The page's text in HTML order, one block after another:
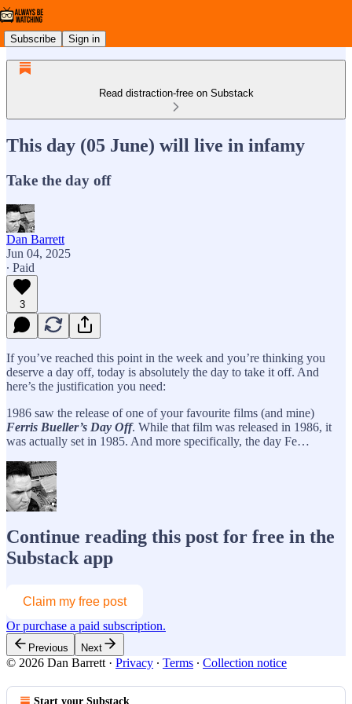
Subscribe Sign in
Read distraction-free on Substack
This day (05 June) will live in infamy
Take the day off
Dan Barrett
Jun 04, 2025
∙ Paid
3
If you’ve reached this point in the week and you’re thinking you
deserve a day off, today is absolutely the day to take it off. And
here’s the justification you need:
1986 saw the release of one of your favourite films (and mine)
Ferris Bueller’s Day Off. While that film was released in 1986, it
was actually set in 1985. And more specifically, the day Fe…
Continue reading this post for free in the
Substack app
Claim my free post
Or purchase a paid subscription.
Previous Next
© 2026 Dan Barrett · Privacy ∙ Terms ∙ Collection notice
Start your Substack